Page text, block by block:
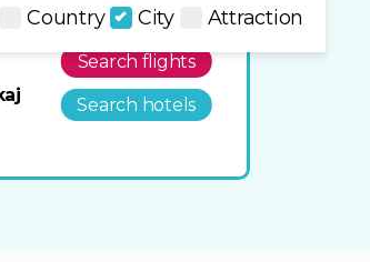
Search flights
Search hotels
Country City Attraction